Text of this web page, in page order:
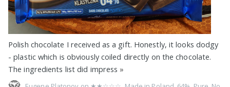
Polish chocolate I received as a gift. Honestly, it looks dodgy
- plastic which is obviously coiled directly on the chocolate.
The ingredients list did impress »